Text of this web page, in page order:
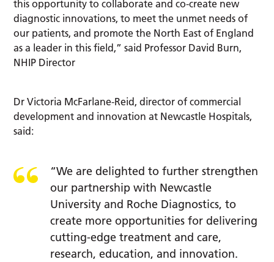
this opportunity to collaborate and co-create new
diagnostic innovations, to meet the unmet needs of
our patients, and promote the North East of England
as a leader in this field,” said Professor David Burn,
NHIP Director
Dr Victoria McFarlane-Reid, director of commercial
development and innovation at Newcastle Hospitals,
said:
“We are delighted to further strengthen
our partnership with Newcastle
University and Roche Diagnostics, to
create more opportunities for delivering
cutting-edge treatment and care,
research, education, and innovation.